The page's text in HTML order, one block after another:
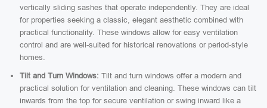
vertically sliding sashes that operate independently. They are ideal
for properties seeking a classic, elegant aesthetic combined with
practical functionality. These windows allow for easy ventilation
control and are well-suited for historical renovations or period-style
homes.
Tilt and Turn Windows: Tilt and turn windows offer a modern and
practical solution for ventilation and cleaning. These windows can tilt
inwards from the top for secure ventilation or swing inward like a